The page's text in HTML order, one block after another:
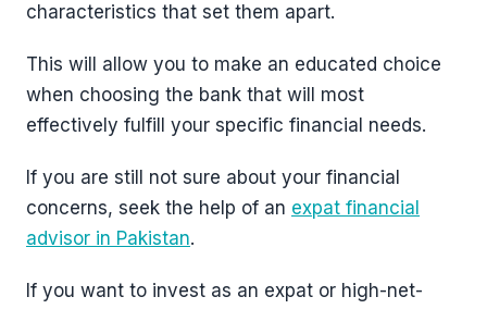
characteristics that set them apart.
This will allow you to make an educated choice
when choosing the bank that will most
effectively fulfill your specific financial needs.
If you are still not sure about your financial
concerns, seek the help of an expat financial
advisor in Pakistan.
If you want to invest as an expat or high-net-